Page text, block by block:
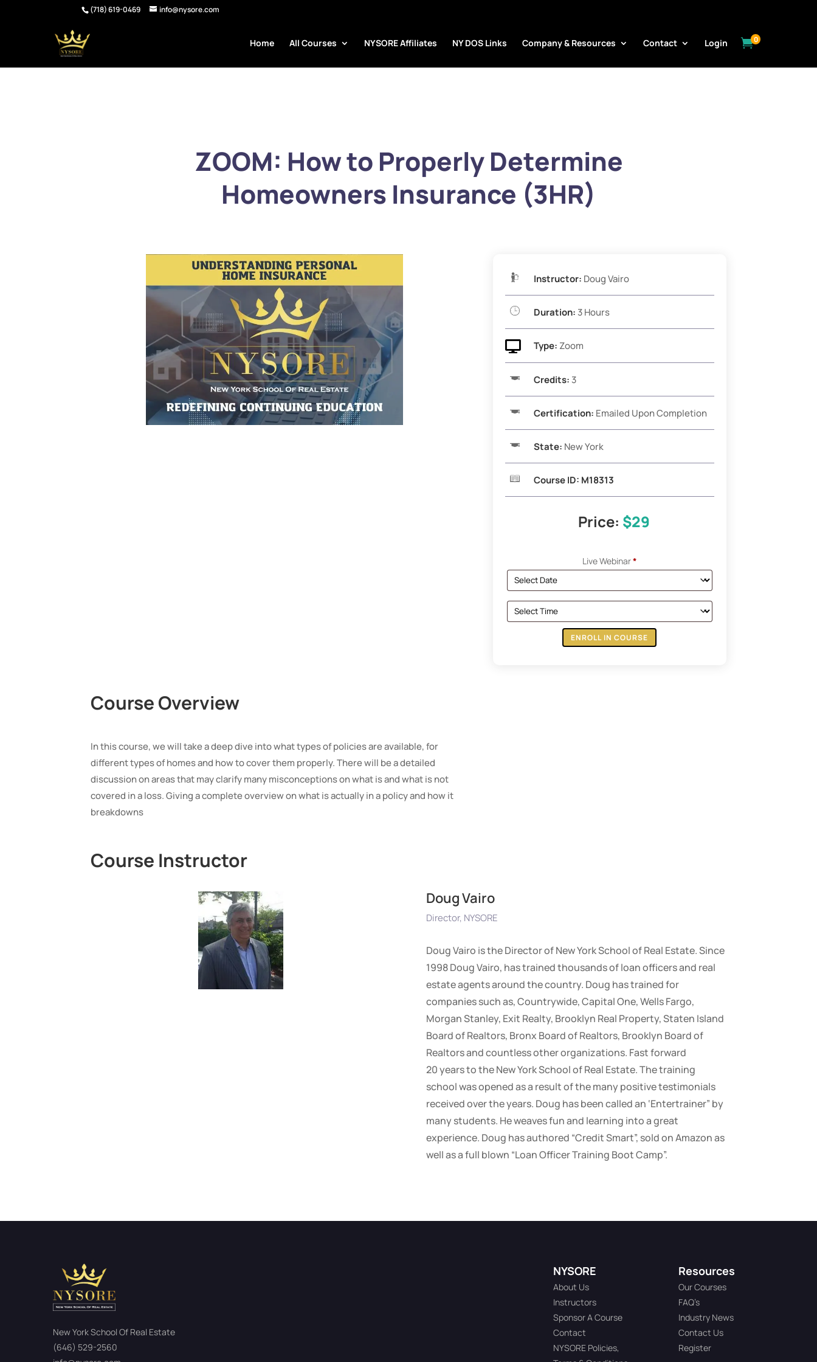
(718) 619-0469 info@nysore.com
Home All Courses NYSORE Affiliates NY DOS Links Company & Resources Contact Login 0
ZOOM: How to Properly Determine
Homeowners Insurance (3HR)
Instructor: Doug Vairo
Duration: 3 Hours
 Type: Zoom
Credits: 3
Certification: Emailed Upon Completion
State: New York
Course ID: M18313
Price: $29
Live Webinar*
ENROLL IN COURSE
Course Overview
In this course, we will take a deep dive into what types of policies are available, for
different types of homes and how to cover them properly. There will be a detailed
discussion on areas that may clarify many misconceptions on what is and what is not
covered in a loss. Giving a complete overview on what is actually in a policy and how it
breakdowns
Course Instructor
Doug Vairo
Director, NYSORE
Doug Vairo is the Director of New York School of Real Estate. Since
1998 Doug Vairo, has trained thousands of loan officers and real
estate agents around the country. Doug has trained for
companies such as, Countrywide, Capital One, Wells Fargo,
Morgan Stanley, Exit Realty, Brooklyn Real Property, Staten Island
Board of Realtors, Bronx Board of Realtors, Brooklyn Board of
Realtors and countless other organizations. Fast forward
20 years to the New York School of Real Estate. The training
school was opened as a result of the many positive testimonials
received over the years. Doug has been called an ‘Entertrainer” by
many students. He weaves fun and learning into a great
experience. Doug has authored “Credit Smart”, sold on Amazon as
well as a full blown “Loan Officer Training Boot Camp”.
New York School Of Real Estate
(646) 529-2560
NYSORE
About Us
Instructors
Sponsor A Course
Contact
NYSORE Policies,
Resources
Our Courses
FAQ’s
Industry News
Contact Us
Register